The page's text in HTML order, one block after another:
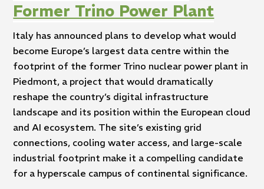
Former Trino Power Plant
Italy has announced plans to develop what would
become Europe’s largest data centre within the
footprint of the former Trino nuclear power plant in
Piedmont, a project that would dramatically
reshape the country’s digital infrastructure
landscape and its position within the European cloud
and AI ecosystem. The site’s existing grid
connections, cooling water access, and large-scale
industrial footprint make it a compelling candidate
for a hyperscale campus of continental significance.